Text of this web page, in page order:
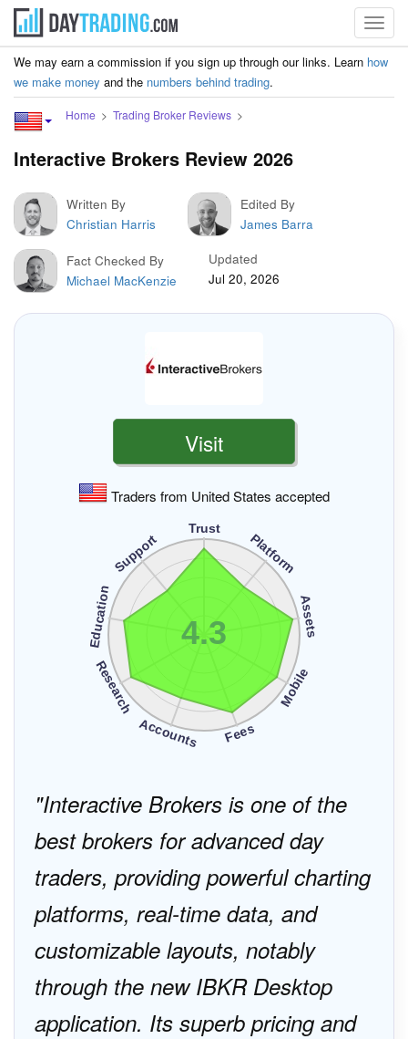
We may earn a commission if you sign up through our links. Learn how
we make money and the numbers behind trading.
Home Trading Broker Reviews
Interactive Brokers Review 2026
Written By
Christian Harris
Edited By
James Barra
Fact Checked By
Michael MacKenzie
Updated
Jul 20, 2026
Visit
Traders from United States accepted
Trust
Platform
Assets
Mobile
Fees
Accounts
Research
Education
Support
4.3
Interactive Brokers is one of the
best brokers for advanced day
traders, providing powerful charting
platforms, real-time data, and
customizable layouts, notably
through the new IBKR Desktop
application. Its superb pricing and